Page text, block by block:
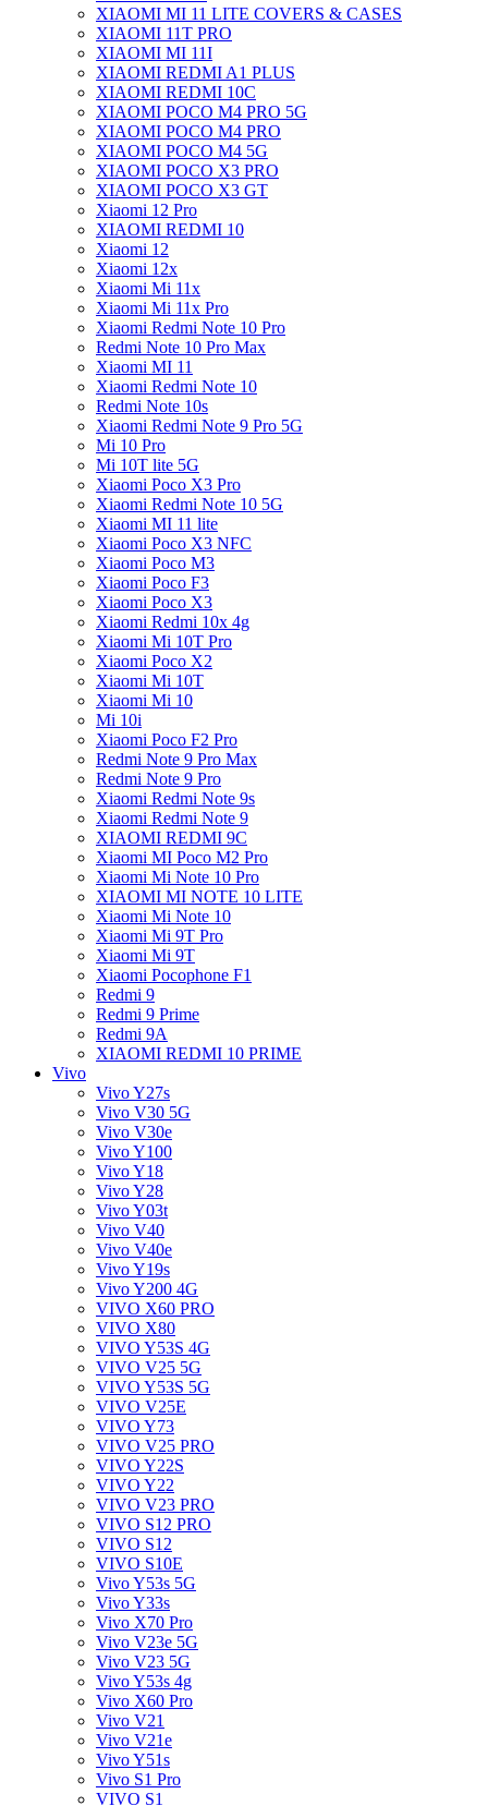
XIAOMI MI 11 LITE COVERS & CASES
XIAOMI 11T PRO
XIAOMI MI 11I
XIAOMI REDMI A1 PLUS
XIAOMI REDMI 10C
XIAOMI POCO M4 PRO 5G
XIAOMI POCO M4 PRO
XIAOMI POCO M4 5G
XIAOMI POCO X3 PRO
XIAOMI POCO X3 GT
Xiaomi 12 Pro
XIAOMI REDMI 10
Xiaomi 12
Xiaomi 12x
Xiaomi Mi 11x
Xiaomi Mi 11x Pro
Xiaomi Redmi Note 10 Pro
Redmi Note 10 Pro Max
Xiaomi MI 11
Xiaomi Redmi Note 10
Redmi Note 10s
Xiaomi Redmi Note 9 Pro 5G
Mi 10 Pro
Mi 10T lite 5G
Xiaomi Poco X3 Pro
Xiaomi Redmi Note 10 5G
Xiaomi MI 11 lite
Xiaomi Poco X3 NFC
Xiaomi Poco M3
Xiaomi Poco F3
Xiaomi Poco X3
Xiaomi Redmi 10x 4g
Xiaomi Mi 10T Pro
Xiaomi Poco X2
Xiaomi Mi 10T
Xiaomi Mi 10
Mi 10i
Xiaomi Poco F2 Pro
Redmi Note 9 Pro Max
Redmi Note 9 Pro
Xiaomi Redmi Note 9s
Xiaomi Redmi Note 9
XIAOMI REDMI 9C
Xiaomi MI Poco M2 Pro
Xiaomi Mi Note 10 Pro
XIAOMI MI NOTE 10 LITE
Xiaomi Mi Note 10
Xiaomi Mi 9T Pro
Xiaomi Mi 9T
Xiaomi Pocophone F1
Redmi 9
Redmi 9 Prime
Redmi 9A
XIAOMI REDMI 10 PRIME
Vivo
Vivo Y27s
Vivo V30 5G
Vivo V30e
Vivo Y100
Vivo Y18
Vivo Y28
Vivo Y03t
Vivo V40
Vivo V40e
Vivo Y19s
Vivo Y200 4G
VIVO X60 PRO
VIVO X80
VIVO Y53S 4G
VIVO V25 5G
VIVO Y53S 5G
VIVO V25E
VIVO Y73
VIVO V25 PRO
VIVO Y22S
VIVO Y22
VIVO V23 PRO
VIVO S12 PRO
VIVO S12
VIVO S10E
Vivo Y53s 5G
Vivo Y33s
Vivo X70 Pro
Vivo V23e 5G
Vivo V23 5G
Vivo Y53s 4g
Vivo X60 Pro
Vivo V21
Vivo V21e
Vivo Y51s
Vivo S1 Pro
VIVO S1